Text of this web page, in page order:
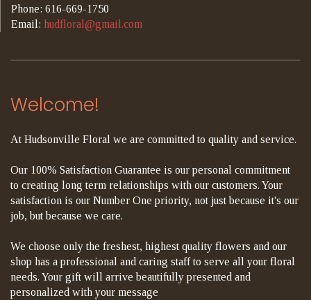
Phone: 616-669-1750
Email: hudfloral@gmail.com
Welcome!
At Hudsonville Floral we are committed to quality and service.
Our 100% Satisfaction Guarantee is our personal commitment
to creating long term relationships with our customers. Your
satisfaction is our Number One priority, not just because it's our
job, but because we care.
We choose only the freshest, highest quality flowers and our
shop has a professional and caring staff to serve all your floral
needs. Your gift will arrive beautifully presented and
personalized with your message